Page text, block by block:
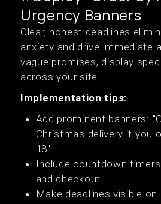
Urgency Banners
Clear, honest deadlines
anxiety and drive immediate
vague promises, display
across your site.
Implementation tips:
Add prominent banners:
Christmas delivery if you
18"
Include countdown
and checkout
Make deadlines visible on